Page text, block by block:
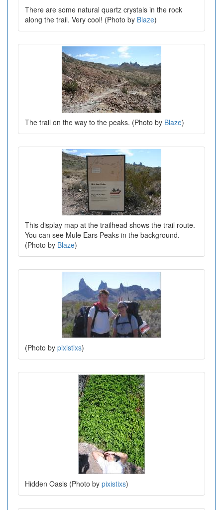
There are some natural quartz crystals in the rock
along the trail. Very cool! (Photo by Blaze)
The trail on the way to the peaks. (Photo by Blaze)
This display map at the trailhead shows the trail route.
You can see Mule Ears Peaks in the background.
(Photo by Blaze)
(Photo by pixistixs)
Hidden Oasis (Photo by pixistixs)